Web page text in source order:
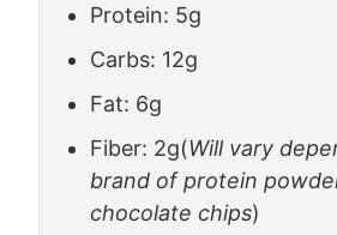
Protein: 5g
Carbs: 12g
Fat: 6g
Fiber: 2g(Will vary
brand of protein
chocolate chips)